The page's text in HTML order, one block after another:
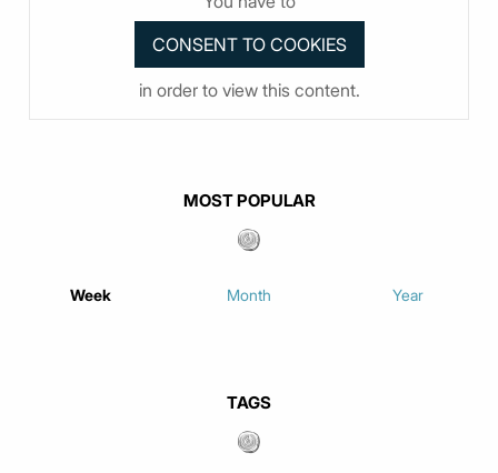
in order to view this content.
MOST POPULAR
Week Month Year
TAGS